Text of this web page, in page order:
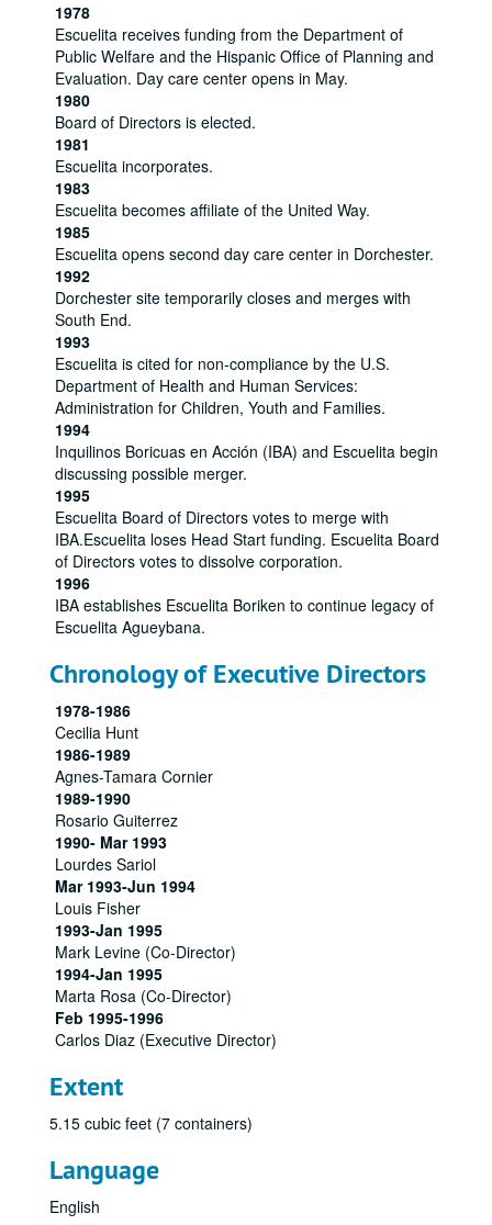
1978
Escuelita receives funding from the Department of
Public Welfare and the Hispanic Office of Planning and
Evaluation. Day care center opens in May.
1980
Board of Directors is elected.
1981
Escuelita incorporates.
1983
Escuelita becomes affiliate of the United Way.
1985
Escuelita opens second day care center in Dorchester.
1992
Dorchester site temporarily closes and merges with
South End.
1993
Escuelita is cited for non-compliance by the U.S.
Department of Health and Human Services:
Administration for Children, Youth and Families.
1994
Inquilinos Boricuas en Acción (IBA) and Escuelita begin
discussing possible merger.
1995
Escuelita Board of Directors votes to merge with
IBA.Escuelita loses Head Start funding. Escuelita Board
of Directors votes to dissolve corporation.
1996
IBA establishes Escuelita Boriken to continue legacy of
Escuelita Agueybana.
Chronology of Executive Directors
1978-1986
Cecilia Hunt
1986-1989
Agnes-Tamara Cornier
1989-1990
Rosario Guiterrez
1990- Mar 1993
Lourdes Sariol
Mar 1993-Jun 1994
Louis Fisher
1993-Jan 1995
Mark Levine (Co-Director)
1994-Jan 1995
Marta Rosa (Co-Director)
Feb 1995-1996
Carlos Diaz (Executive Director)
Extent
5.15 cubic feet (7 containers)
Language
English